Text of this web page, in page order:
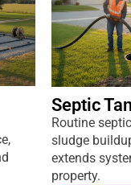
Septic
Routine
sludge
extends
property.